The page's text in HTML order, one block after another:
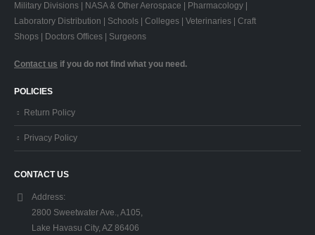
Military Divisions | NASA & Other Aerospace | Pharmacology |
Laboratory Distribution | Schools | Colleges | Veterinaries | Craft
Shops | Doctors Offices | Surgeons
Contact us if you do not find what you need.
POLICIES
Return Policy
Privacy Policy
CONTACT US
Address:
2800 Sweetwater Ave., A105,
Lake Havasu City, AZ 86406